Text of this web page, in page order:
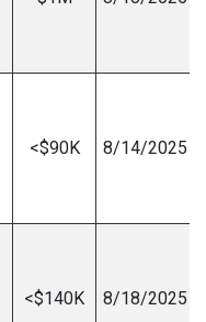
<$90K
8/14/2025
<$140K 8/18/2025